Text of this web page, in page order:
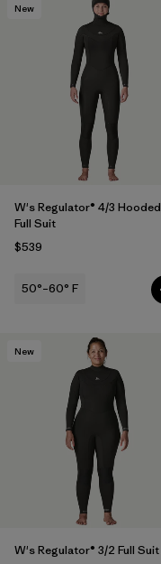
New
W's Regulator® 4/3 Hooded
Full Suit
$539
50°–60° F
New
W's Regulator® 3/2 Full Suit